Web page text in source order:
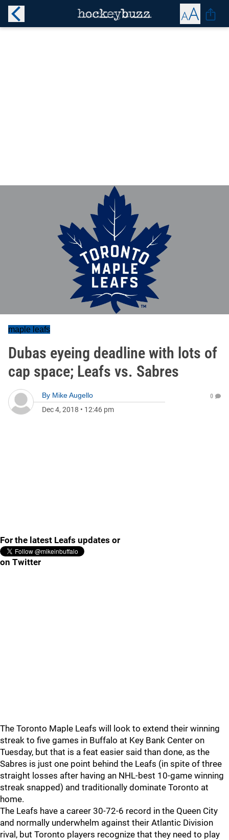
maple leafs
Dubas eyeing deadline with lots of
cap space; Leafs vs. Sabres
By Mike Augello
Dec 4, 2018 • 12:46 pm
0
For the latest Leafs updates or
on Twitter
The Toronto Maple Leafs will look to extend their winning
streak to five games in Buffalo at Key Bank Center on
Tuesday, but that is a feat easier said than done, as the
Sabres is just one point behind the Leafs (in spite of three
straight losses after having an NHL-best 10-game winning
streak snapped) and traditionally dominate Toronto at
home.
The Leafs have a career 30-72-6 record in the Queen City
and normally underwhelm against their Atlantic Division
rival, but Toronto players recognize that they need to play